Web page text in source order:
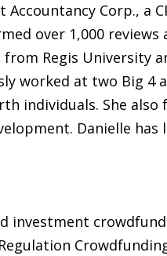
Corp., a
over 1,000
Regis University
worked at two Big 4
individuals. She also
Danielle
investment